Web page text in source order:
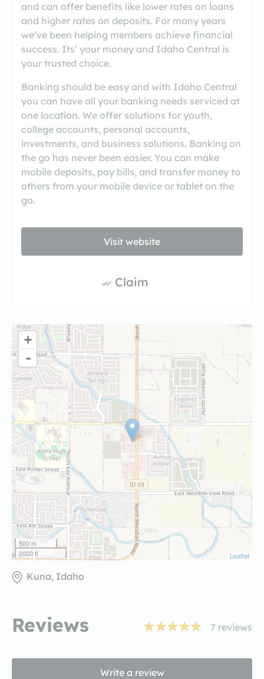
and can offer benefits like lower rates on loans
and higher rates on deposits. For many years
we’ve been helping members achieve financial
success. Its’ your money and Idaho Central is
your trusted choice.
Banking should be easy and with Idaho Central
you can have all your banking needs serviced at
one location. We offer solutions for youth,
college accounts, personal accounts,
investments, and business solutions. Banking on
the go has never been easier. You can make
mobile deposits, pay bills, and transfer money to
others from your mobile device or tablet on the
go.
Visit website
Claim
+
-
500 m
2000 ft
Leaflet
Kuna, Idaho
Reviews 7 reviews
Write a review